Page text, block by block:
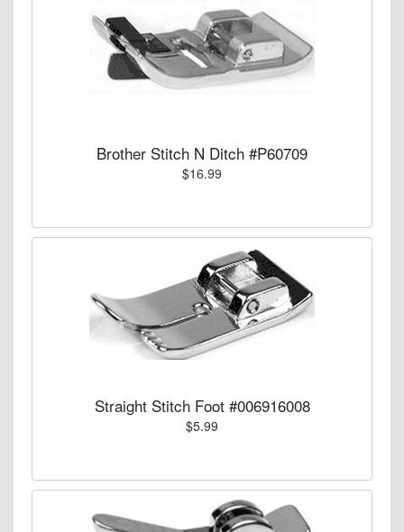
Brother Stitch N Ditch #P60709
$16.99
Straight Stitch Foot #006916008
$5.99